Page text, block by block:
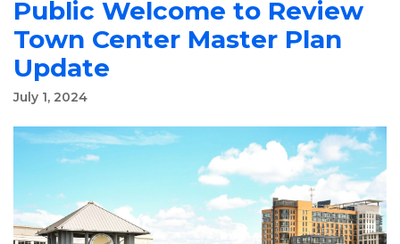
Public Welcome to Review
Town Center Master Plan
Update
July 1, 2024